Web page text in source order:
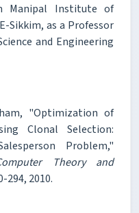
Manipal Institute of
Sikkim, as a Professor
and Engineering
"Optimization of
Clonal Selection:
Problem,"
Theory and
294, 2010.